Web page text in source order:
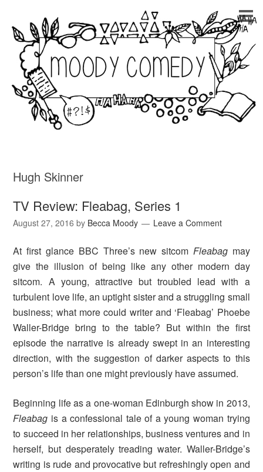
Hugh Skinner
TV Review: Fleabag, Series 1
August 27, 2016 by Becca Moody Leave a Comment
At first glance BBC Three’s new sitcom Fleabag may
give the illusion of being like any other modern day
sitcom. A young, attractive but troubled lead with a
turbulent love life, an uptight sister and a struggling small
business; what more could writer and ‘Fleabag’ Phoebe
Waller-Bridge bring to the table? But within the first
episode the narrative is already swept in an interesting
direction, with the suggestion of darker aspects to this
person’s life than one might previously have assumed.
Beginning life as a one-woman Edinburgh show in 2013,
Fleabag is a confessional tale of a young woman trying
to succeed in her relationships, business ventures and in
herself, but desperately treading water. Waller-Bridge’s
writing is rude and provocative but refreshingly open and